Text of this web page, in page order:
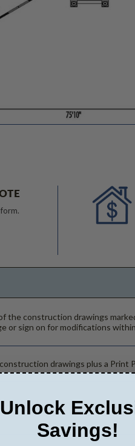
the construction drawings
or sign on for modifications
drawings plus a Print
drawings in a PDF
as needed. The PDF Print
Unlock
Savings!